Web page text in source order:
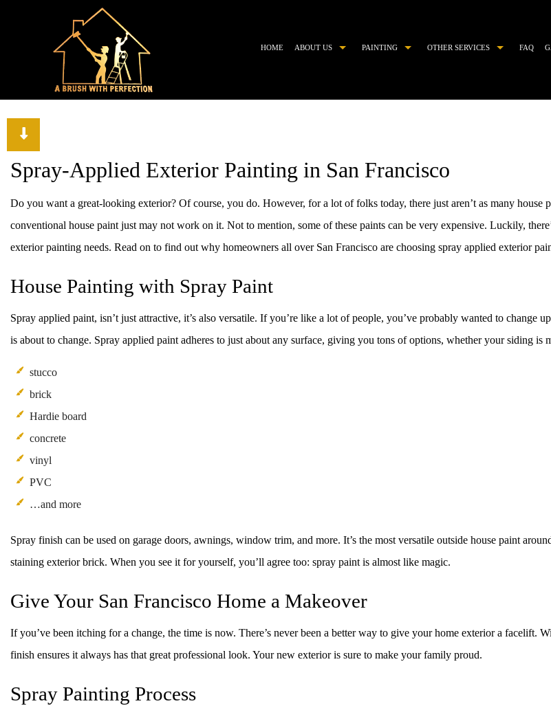
HOME ABOUT US PAINTING
EXTERIOR PAINTER
OTHER SERVICES
KITCHEN CABINET PAINTING
SERVICE AREAS
FAQ
Spray-Applied Exterior Painting in San Francisco
Do you want a great-looking exterior? Of course, you do. However, for a lot of folks today, there just aren’t as many
conventional house paint just may not work on it. Not to mention, some of these paints can be very expensive. Luckily,
exterior painting needs. Read on to find out why homeowners all over San Francisco are choosing spray applied exterior
House Painting with Spray Paint
Spray applied paint, isn’t just attractive, it’s also versatile. If you’re like a lot of people, you’ve probably wanted to
is about to change. Spray applied paint adheres to just about any surface, giving you tons of options, whether your siding is
stucco
brick
Hardie board
concrete
vinyl
PVC
…and more
Spray finish can be used on garage doors, awnings, window trim, and more. It’s the most versatile outside house paint
staining exterior brick. When you see it for yourself, you’ll agree too: spray paint is almost like magic.
Give Your San Francisco Home a Makeover
If you’ve been itching for a change, the time is now. There’s never been a better way to give your home exterior a facelift.
finish ensures it always has that great professional look. Your new exterior is sure to make your family proud.
Spray Painting Process